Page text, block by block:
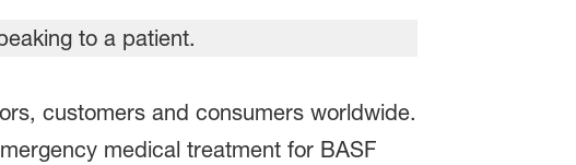
customers and consumers worldwide.
medical treatment for BASF